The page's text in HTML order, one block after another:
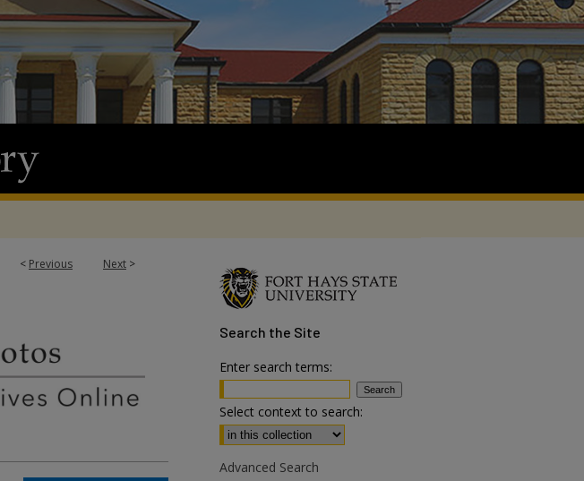
< Previous Next >
Search the Site
Enter search terms:
Select context to search:
Advanced Search